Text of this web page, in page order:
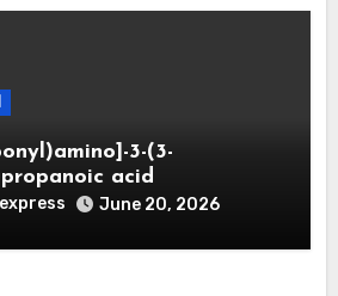
3-(3-
acid
June 20, 2026